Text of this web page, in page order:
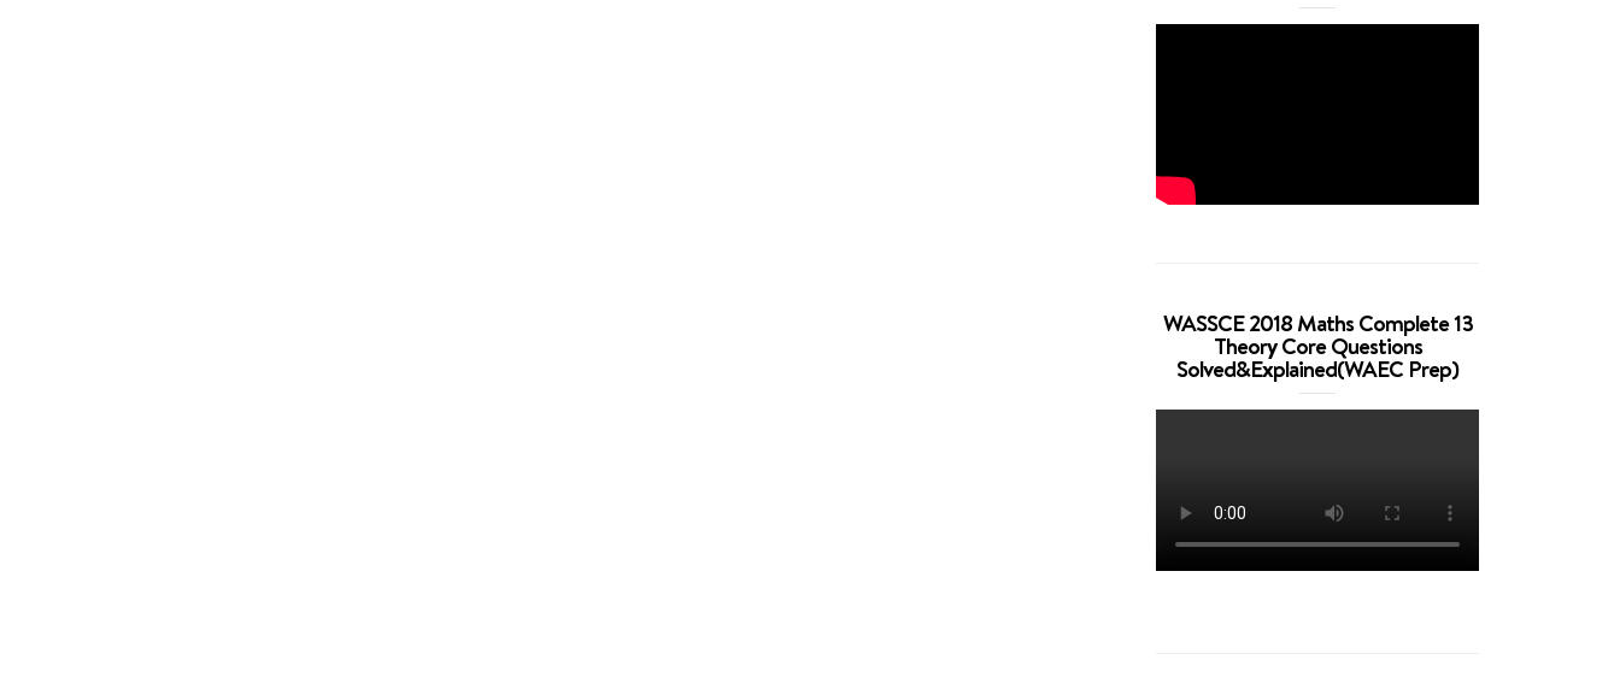
WASSCE 2018 Maths Complete 13
Theory Core Questions
Solved&Explained(WAEC Prep)